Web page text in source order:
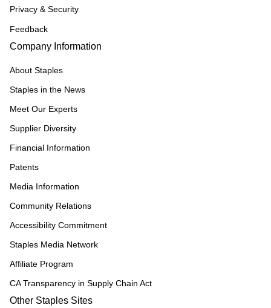
Privacy & Security
Feedback
Company Information
About Staples
Staples in the News
Meet Our Experts
Supplier Diversity
Financial Information
Patents
Media Information
Community Relations
Accessibility Commitment
Staples Media Network
Affiliate Program
CA Transparency in Supply Chain Act
Other Staples Sites